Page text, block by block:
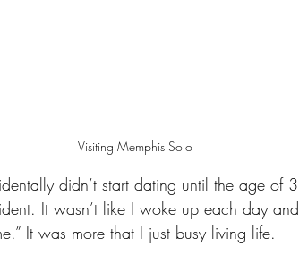
Visiting Memphis Solo
didn’t start dating until the age of
It wasn’t like I woke up each day
It was more that I just busy living life.